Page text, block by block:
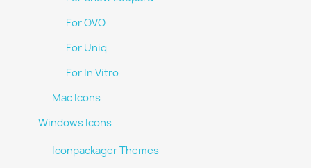
For OVO
For Uniq
For In Vitro
Mac Icons
Windows Icons
Iconpackager Themes